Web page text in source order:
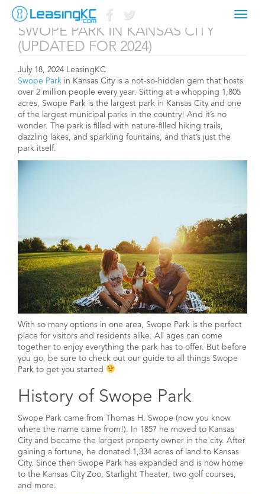
Toggle
YOUR GUIDE TO ALL THINGS
SWOPE PARK IN KANSAS CITY
(UPDATED FOR 2024)
July 18, 2024 LeasingKC
Swope Park in Kansas City is a not-so-hidden gem that hosts
over 2 million people every year. Sitting at a whopping 1,805
acres, Swope Park is the largest park in Kansas City and one
of the largest municipal parks in the country! And it’s no
wonder. The park is filled with nature-filled hiking trails,
dazzling lakes, and sparkling fountains, and that’s just the
park itself.
With so many options in one area, Swope Park is the perfect
place for visitors and residents alike. All ages can come
together to enjoy everything the park has to offer. But before
you go, be sure to check out our guide to all things Swope
Park to get you started
History of Swope Park
Swope Park came from Thomas H. Swope (now you know
where the name came from!). In 1857 he moved to Kansas
City and became the largest property owner in the city. After
gaining a fortune, he donated 1,334 acres of land to Kansas
City. Since then Swope Park has expanded and is now home
to the Kansas City Zoo, Starlight Theater, two golf courses,
and more.